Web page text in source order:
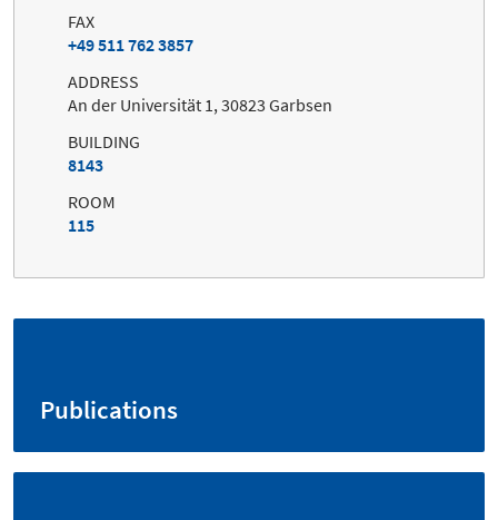
FAX
+49 511 762 3857
ADDRESS
An der Universität 1, 30823 Garbsen
BUILDING
8143
ROOM
115
Publications